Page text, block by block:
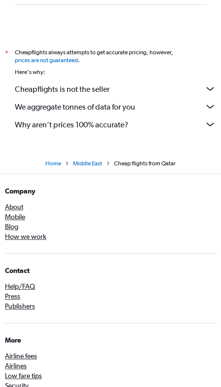
*
Cheapflights always attempts to get accurate pricing, however,
prices are not guaranteed.
Here's why:
Cheapflights is not the seller
We aggregate tonnes of data for you
Why aren’t prices 100% accurate?
Home Middle East Cheap flights from Qatar
Company
About
Mobile
Blog
How we work
Contact
Help/FAQ
Press
Publishers
More
Airline fees
Airlines
Low fare tips